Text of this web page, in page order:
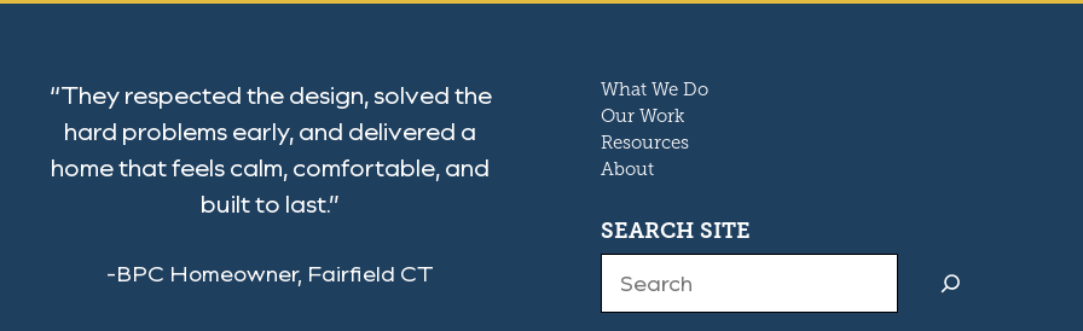
“They respected the design, solved the
hard problems early, and delivered a
home that feels calm, comfortable, and
built to last.”
-BPC Homeowner, Fairfield CT
What We Do
Our Work
Resources
About
SEARCH SITE